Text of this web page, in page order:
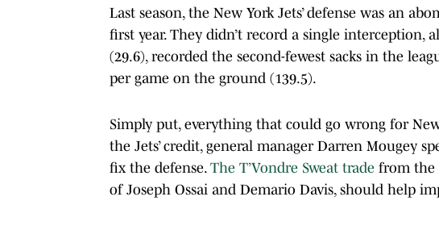
Last season, the New York Jets’ defense was an
first year. They didn’t record a single interception,
(29.6), recorded the second-fewest sacks in the
per game on the ground (139.5).
Simply put, everything that could go wrong for New
the Jets’ credit, general manager Darren Mougey
fix the defense. The T’Vondre Sweat trade from the
of Joseph Ossai and Demario Davis, should help